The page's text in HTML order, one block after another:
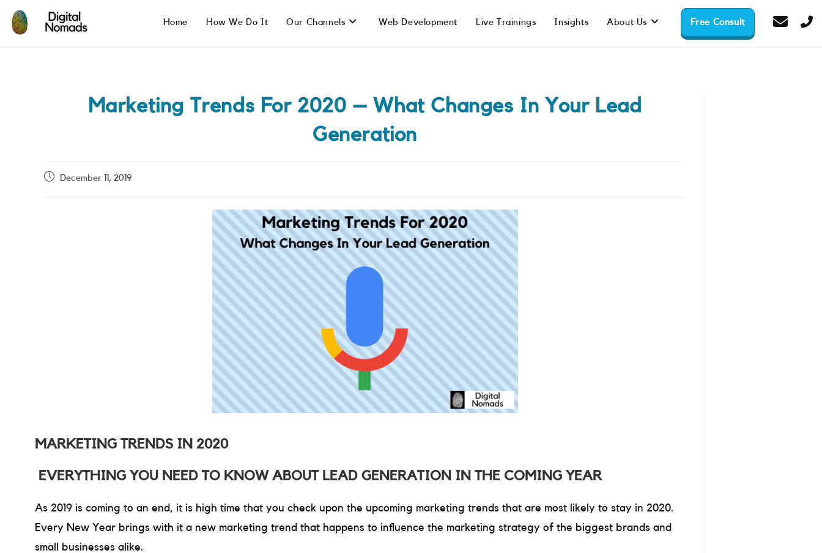
content
Home How We Do It Our Channels Web Development Live Trainings Insights About Us Free Consult
Marketing Trends For 2020 – What Changes In Your Lead
Generation
Post
December 11, 2019
MARKETING TRENDS IN 2020
EVERYTHING YOU NEED TO KNOW ABOUT LEAD GENERATION IN THE COMING YEAR
As 2019 is coming to an end, it is high time that you check upon the upcoming marketing trends that are most likely to stay in 2020.
Every New Year brings with it a new marketing trend that happens to influence the marketing strategy of the biggest brands and
small businesses alike.